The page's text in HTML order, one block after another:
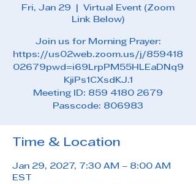
Fri, Jan 29
Virtual Event (Zoom
Link Below)
Join us for Morning Prayer:
https://us02web.zoom.us/j/859418
02679pwd=i69LrpPM55HLEaDNq9
KjiPs1CXsdKJ.1
Meeting ID: 859 4180 2679
Passcode: 806983
Time & Location
Jan 29, 2027, 7:30 AM – 8:00 AM
EST